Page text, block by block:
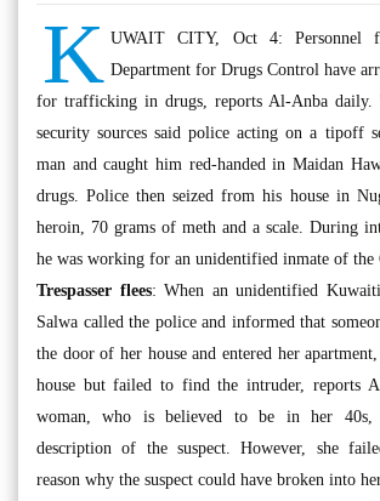
K UWAIT CITY, Oct 4: Personnel
Department for Drugs Control have
for trafficking in drugs, reports Al-Anba daily.
security sources said police acting on a tipoff
man and caught him red-handed in Maidan
drugs. Police then seized from his house in
heroin, 70 grams of meth and a scale. During
he was working for an unidentified inmate of the
Trespasser flees: When an unidentified
Salwa called the police and informed that
the door of her house and entered her
house but failed to find the intruder, reports
woman, who is believed to be in her 40s,
description of the suspect. However, she
reason why the suspect could have broken into